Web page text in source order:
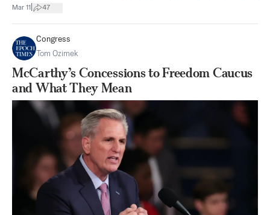
Mar 11 47
Congress
Tom Ozimek
McCarthy’s Concessions to Freedom Caucus
and What They Mean